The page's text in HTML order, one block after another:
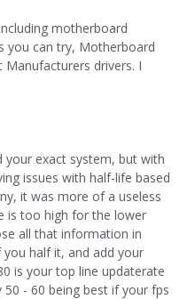
motherboard
you can try, Motherboard
Manufacturers drivers. I
your exact system, but with
issues with half-life based
it was more of a useless
is too high for the lower
all that information in
half it, and add your
is your top line updaterate
- 60 being best if your fps